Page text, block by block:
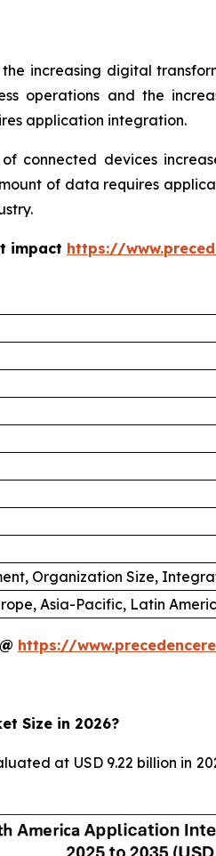
increasing digital
operations and the
application integration.
connected devices
of data requires
impact https://
Organization Size,
Asia-Pacific, Latin
https://
Size in 2026?
at USD 9.22 billion in